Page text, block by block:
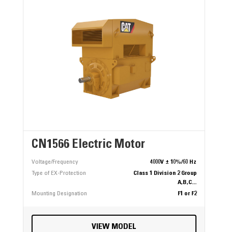
CN1566 Electric Motor
Voltage/Frequency
4000V ± 10%/60 Hz
Type of EX-Protection
Class 1 Division 2 Group
A,B,C...
Mounting Designation
F1 or F2
VIEW MODEL